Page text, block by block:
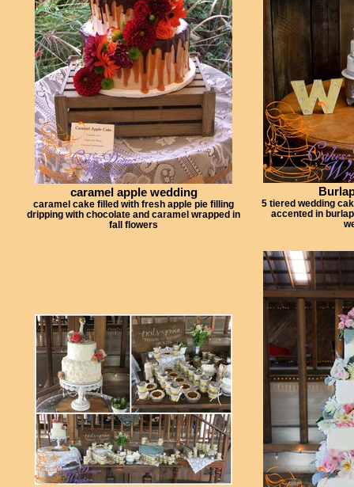
caramel apple wedding
caramel cake filled with fresh apple pie filling
dripping with chocolate and caramel wrapped in
fall flowers
5 tiered wedding
accented in